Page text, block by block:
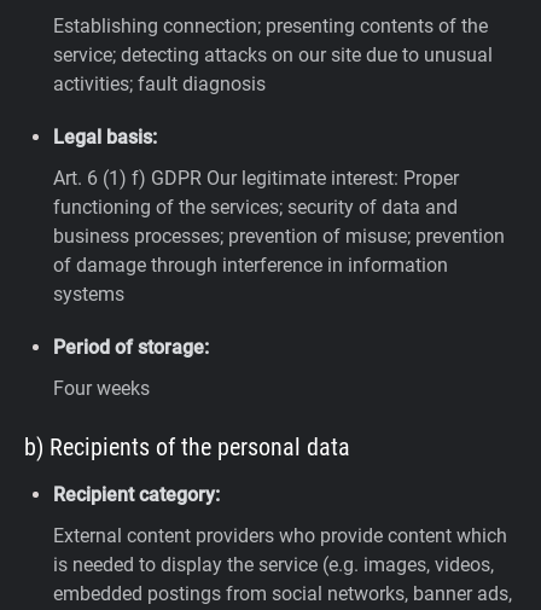
Establishing connection; presenting contents of the
service; detecting attacks on our site due to unusual
activities; fault diagnosis
Legal basis:
Art. 6 (1) f) GDPR Our legitimate interest: Proper
functioning of the services; security of data and
business processes; prevention of misuse; prevention
of damage through interference in information
systems
Period of storage:
Four weeks
b) Recipients of the personal data
Recipient category:
External content providers who provide content which
is needed to display the service (e.g. images, videos,
embedded postings from social networks, banner ads,